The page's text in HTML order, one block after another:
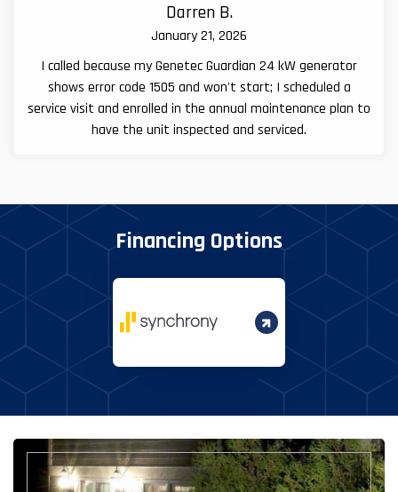
Darren B.
January 21, 2026
I called because my Genetec Guardian 24 kW generator
shows error code 1505 and won't start; I scheduled a
service visit and enrolled in the annual maintenance plan to
have the unit inspected and serviced.
Financing Options